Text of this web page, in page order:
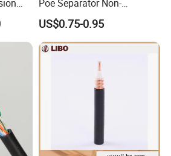
in producing and
cables with more than
built industrial facilities
square meters. This
Poe Separator Non-
Standard 12V Cable
Waterproof Poe Separator
Monitoring Device
US$0.75-0.95